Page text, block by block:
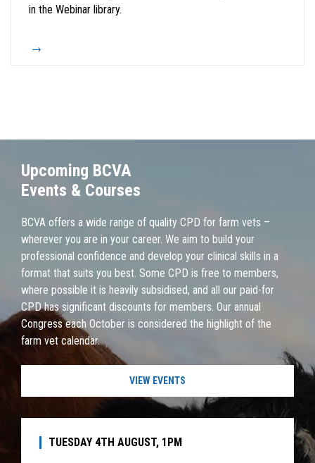
in the Webinar library.
Upcoming BCVA
Events & Courses
BCVA offers a wide range of quality CPD for farm vets –
wherever you are in your career. We aim to build your
professional confidence and develop your clinical skills in a
format that suits you best. Some CPD is free to members,
where possible it is heavily subsidised, and all our paid-for
CPD has significant discounts for members. Our annual
Congress each October is considered the highlight of the
farm vet calendar.
VIEW EVENTS
TUESDAY 4TH AUGUST, 1PM